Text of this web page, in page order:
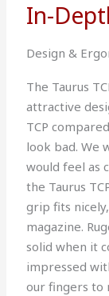
In-
Design &
The Taurus
attractive
TCP
look bad. We
would feel as
the Taurus
grip fits
magazine.
solid when it
impressed
our fingers to